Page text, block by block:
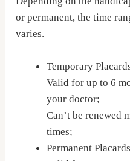
or permanent, the time
varies.
Temporary
Valid for up to 6
your doctor;
Can’t be renewed
times;
Permanent